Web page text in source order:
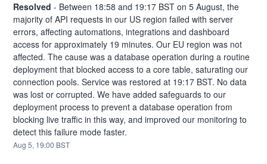
Resolved - Between 18:58 and 19:17 BST on 5 August, the
majority of API requests in our US region failed with server
errors, affecting automations, integrations and dashboard
access for approximately 19 minutes. Our EU region was not
affected. The cause was a database operation during a routine
deployment that blocked access to a core table, saturating our
connection pools. Service was restored at 19:17 BST. No data
was lost or corrupted. We have added safeguards to our
deployment process to prevent a database operation from
blocking live traffic in this way, and improved our monitoring to
detect this failure mode faster.
Aug5, 19:00 BST